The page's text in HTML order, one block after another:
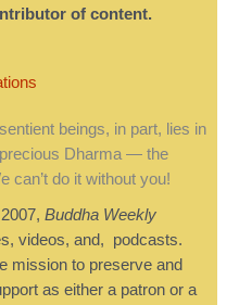
of content.
beings, in part, lies in
Dharma — the
can’t do it without you!
Buddha Weekly
videos, and, podcasts.
mission to preserve and
as either a patron or a